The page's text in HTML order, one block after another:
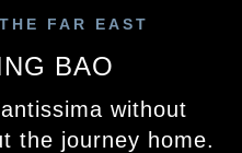
FAR EAST
BAO
without
the journey home.